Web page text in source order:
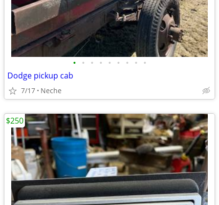
• • • • • • • • •
Dodge pickup cab
7/17 Neche
$250